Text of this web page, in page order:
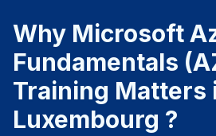
Why Microsoft
Fundamentals
Training Matters
Luxembourg ?